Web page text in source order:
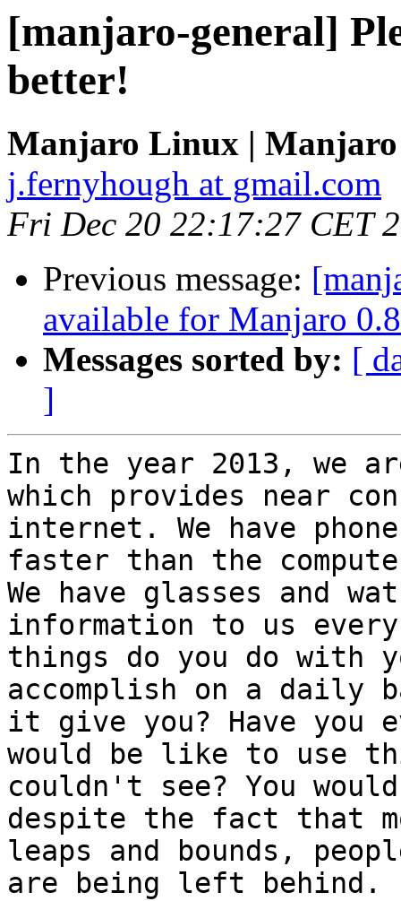
[manjaro-general]
better!
Manjaro Linux |
j.fernyhough at gmail.com
Fri Dec 20 22:17:27 CET
Previous message:
available for Manjaro
Messages sorted by: [
]
In the year 2013, we
which provides near
internet. We have
faster than the
We have glasses and
information to us
things do you do with
accomplish on a daily
it give you? Have you
would be like to use
couldn't see? You
despite the fact that
leaps and bounds,
are being left behind.